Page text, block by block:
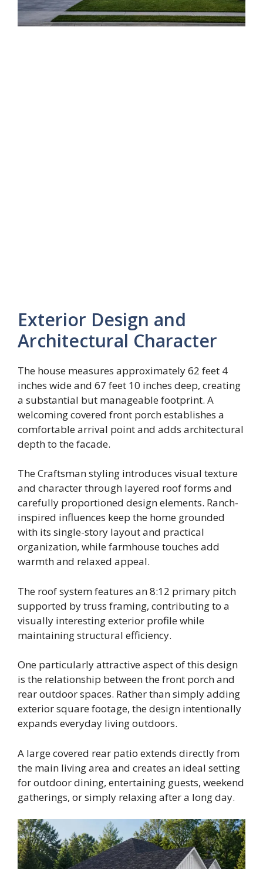
Exterior Design and
Architectural Character
The house measures approximately 62 feet 4
inches wide and 67 feet 10 inches deep, creating
a substantial but manageable footprint. A
welcoming covered front porch establishes a
comfortable arrival point and adds architectural
depth to the facade.
The Craftsman styling introduces visual texture
and character through layered roof forms and
carefully proportioned design elements. Ranch-
inspired influences keep the home grounded
with its single-story layout and practical
organization, while farmhouse touches add
warmth and relaxed appeal.
The roof system features an 8:12 primary pitch
supported by truss framing, contributing to a
visually interesting exterior profile while
maintaining structural efficiency.
One particularly attractive aspect of this design
is the relationship between the front porch and
rear outdoor spaces. Rather than simply adding
exterior square footage, the design intentionally
expands everyday living outdoors.
A large covered rear patio extends directly from
the main living area and creates an ideal setting
for outdoor dining, entertaining guests, weekend
gatherings, or simply relaxing after a long day.